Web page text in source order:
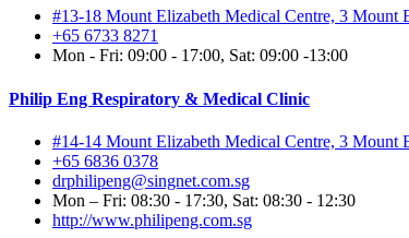
#13-18 Mount Elizabeth Medical Centre, 3 Mount
+65 6733 8271
Mon - Fri: 09:00 - 17:00, Sat: 09:00 -13:00
Philip Eng Respiratory & Medical Clinic
#14-14 Mount Elizabeth Medical Centre, 3 Mount
+65 6836 0378
drphilipeng@singnet.com.sg
Mon – Fri: 08:30 - 17:30, Sat: 08:30 - 12:30
http://www.philipeng.com.sg